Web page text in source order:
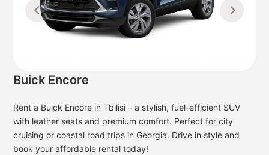
Buick Encore
Rent a Buick Encore in Tbilisi – a stylish, fuel-efficient SUV
with leather seats and premium comfort. Perfect for city
cruising or coastal road trips in Georgia. Drive in style and
book your affordable rental today!